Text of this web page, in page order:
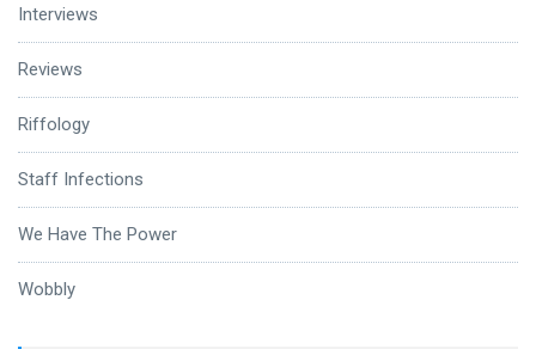
Interviews
Reviews
Riffology
Staff Infections
We Have The Power
Wobbly